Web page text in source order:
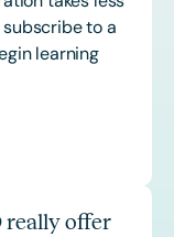
to a
learning
really offer